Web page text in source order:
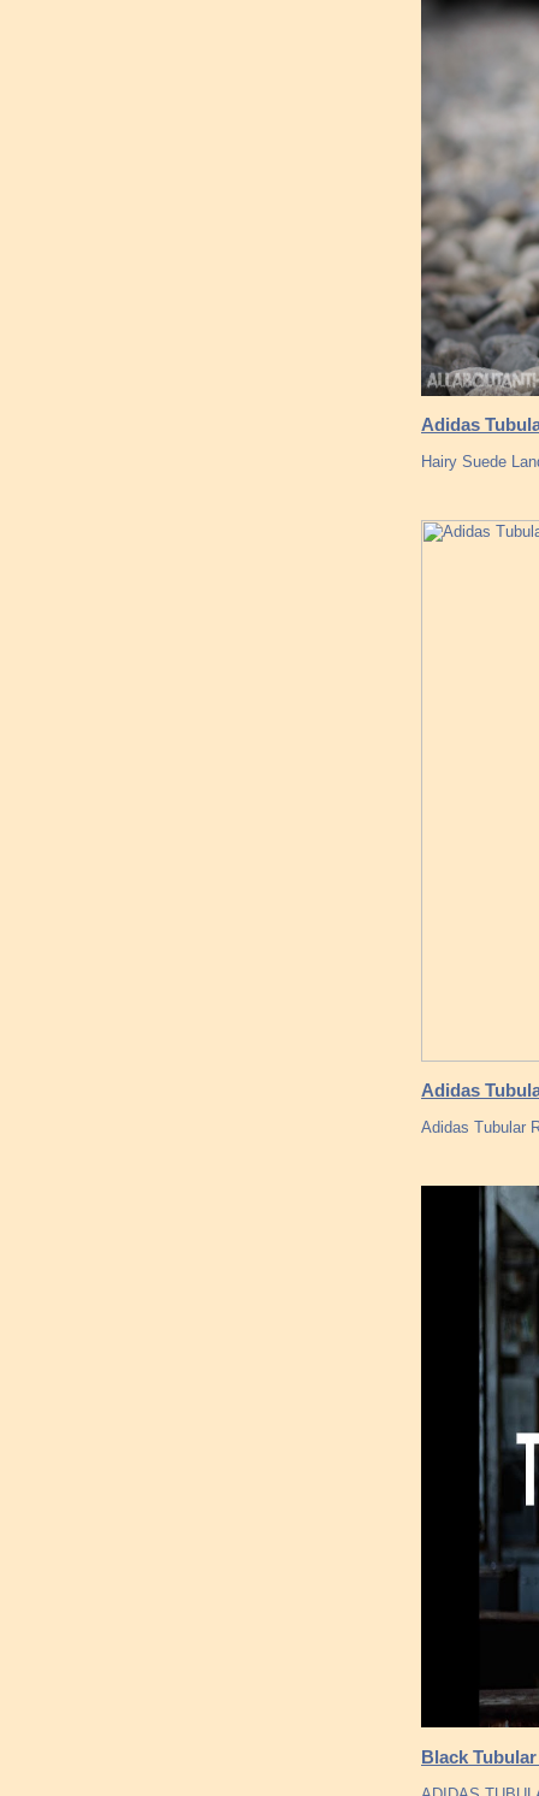
Adidas
Hairy Suede
Adidas
Adidas Tubular
Black